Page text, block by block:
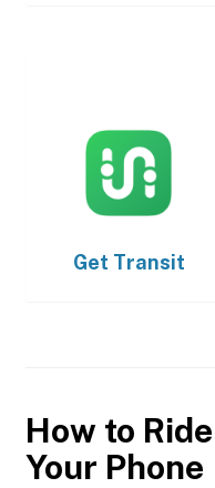
Get Transit
How to
Your Phone